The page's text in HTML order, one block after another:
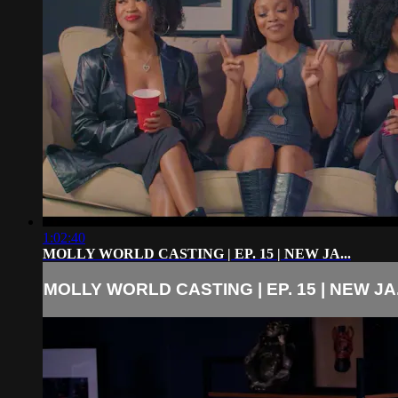
1:02:40
MOLLY WORLD CASTING | EP. 15 | NEW JA...
MOLLY WORLD CASTING | EP. 15 | NEW